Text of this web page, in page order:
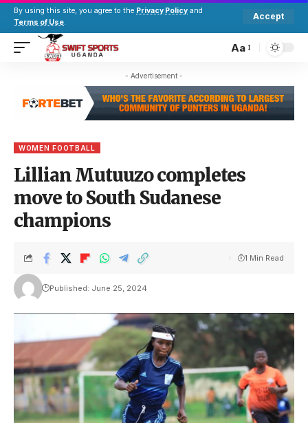
By using this site, you agree to the Privacy Policy and
Terms of Use.
Accept
Aa
- Advertisement -
WOMEN FOOTBALL
Lillian Mutuuzo completes
move to South Sudanese
champions
Published: June 25, 2024
1 Min Read